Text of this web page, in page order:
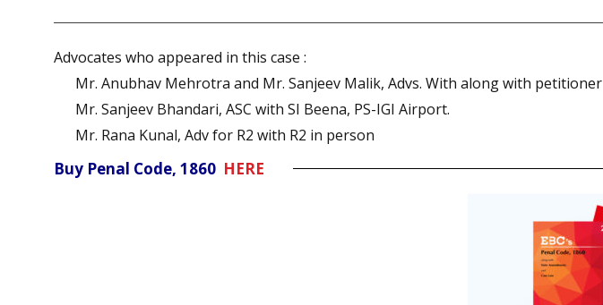
Advocates who appeared in this case :
Mr. Anubhav Mehrotra and Mr. Sanjeev Malik, Advs. With along with petitioner
Mr. Sanjeev Bhandari, ASC with SI Beena, PS-IGI Airport.
Mr. Rana Kunal, Adv for R2 with R2 in person
Buy Penal Code, 1860 HERE